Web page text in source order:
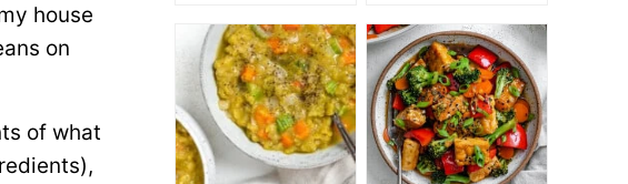
house
on
of what